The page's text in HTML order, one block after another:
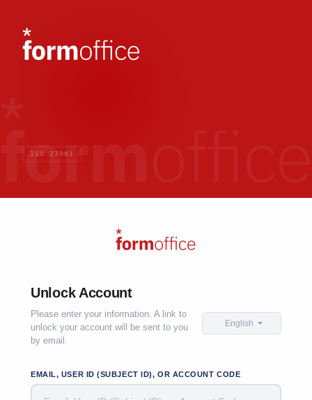
ISO 27001
Unlock Account
Please enter your information. A link to
unlock your account will be sent to you
by email.
English
EMAIL, USER ID (SUBJECT ID), OR ACCOUNT CODE